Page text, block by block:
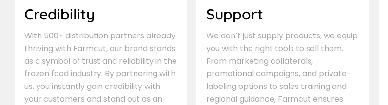
Credibility
With 500+ distribution partners already
thriving with Farmcut, our brand stands
as a symbol of trust and reliability in the
frozen food industry. By partnering with
us, you instantly gain credibility with
your customers and stand out as an
Support
We don’t just supply products, we equip
you with the right tools to sell them.
From marketing collaterals,
promotional campaigns, and private-
labeling options to sales training and
regional guidance, Farmcut ensures